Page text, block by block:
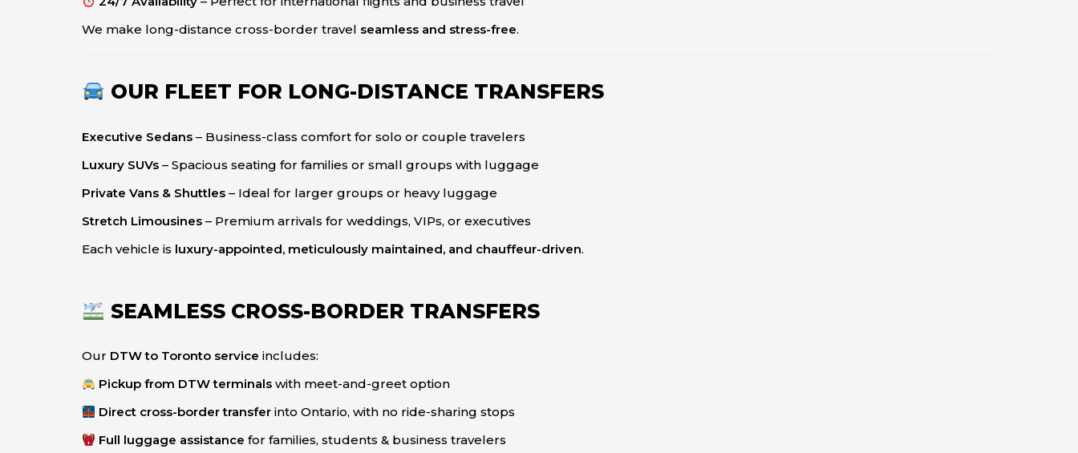
We make long-distance cross-border travel seamless and stress-free.
OUR FLEET FOR LONG-DISTANCE TRANSFERS
Executive Sedans – Business-class comfort for solo or couple travelers
Luxury SUVs – Spacious seating for families or small groups with luggage
Private Vans & Shuttles – Ideal for larger groups or heavy luggage
Stretch Limousines – Premium arrivals for weddings, VIPs, or executives
Each vehicle is luxury-appointed, meticulously maintained, and chauffeur-driven.
SEAMLESS CROSS-BORDER TRANSFERS
Our DTW to Toronto service includes:
Pickup from DTW terminals with meet-and-greet option
Direct cross-border transfer into Ontario, with no ride-sharing stops
Full luggage assistance for families, students & business travelers